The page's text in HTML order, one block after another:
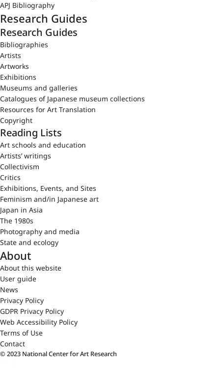
APJ Bibliography
Research Guides
Research Guides
Bibliographies
Artists
Artworks
Exhibitions
Museums and galleries
Catalogues of Japanese museum collections
Resources for Art Translation
Copyright
Reading Lists
Art schools and education
Artists’ writings
Collectivism
Critics
Exhibitions, Events, and Sites
Feminism and/in Japanese art
Japan in Asia
The 1980s
Photography and media
State and ecology
About
About this website
User guide
News
Privacy Policy
GDPR Privacy Policy
Web Accessibility Policy
Terms of Use
Contact
© 2023 National Center for Art Research